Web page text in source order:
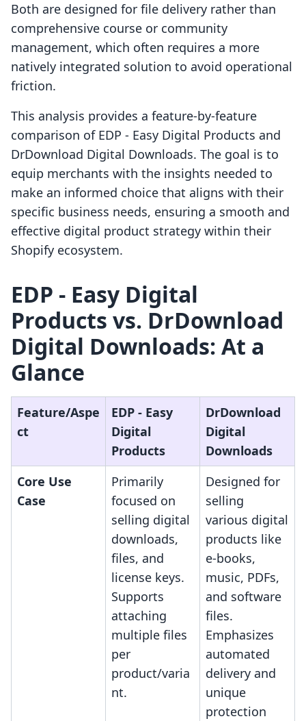
Both are designed for file delivery rather than
comprehensive course or community
management, which often requires a more
natively integrated solution to avoid operational
friction.
This analysis provides a feature-by-feature
comparison of EDP ‑ Easy Digital Products and
DrDownload Digital Downloads. The goal is to
equip merchants with the insights needed to
make an informed choice that aligns with their
specific business needs, ensuring a smooth and
effective digital product strategy within their
Shopify ecosystem.
EDP ‑ Easy Digital
Products vs. DrDownload
Digital Downloads: At a
Glance
Feature/Aspe
ct
EDP ‑ Easy
Digital
Products
DrDownload
Digital
Downloads
Core Use
Case
Primarily
focused on
selling digital
downloads,
files, and
license keys.
Supports
attaching
multiple files
per
product/varia
nt.
Designed for
selling
various digital
products like
e-books,
music, PDFs,
and software
files.
Emphasizes
automated
delivery and
unique
protection